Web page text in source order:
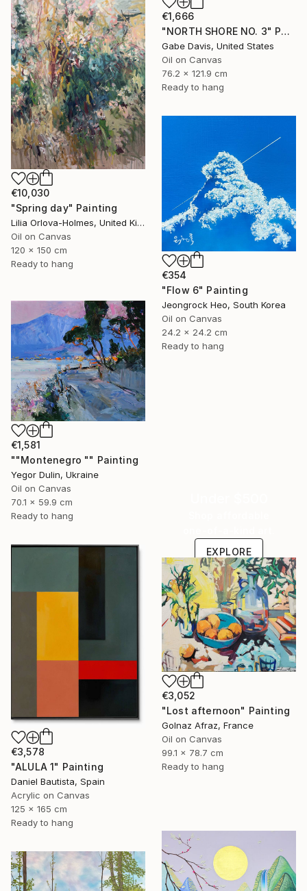
€1,666
"NORTH SHORE NO. 3" Painting
Gabe Davis, United States
Oil on Canvas
76.2 x 121.9 cm
Ready to hang
€10,030
"Spring day" Painting
Lilia Orlova-Holmes, United Kingdom
Oil on Canvas
120 x 150 cm
Ready to hang
€354
"Flow 6" Painting
Jeongrock Heo, South Korea
Oil on Canvas
24.2 x 24.2 cm
Ready to hang
€1,581
""Montenegro "" Painting
Yegor Dulin, Ukraine
Oil on Canvas
70.1 x 59.9 cm
Ready to hang
EXPLORE
€3,578
"ALULA 1" Painting
Daniel Bautista, Spain
Acrylic on Canvas
125 x 165 cm
Ready to hang
€3,052
"Lost afternoon" Painting
Golnaz Afraz, France
Oil on Canvas
99.1 x 78.7 cm
Ready to hang